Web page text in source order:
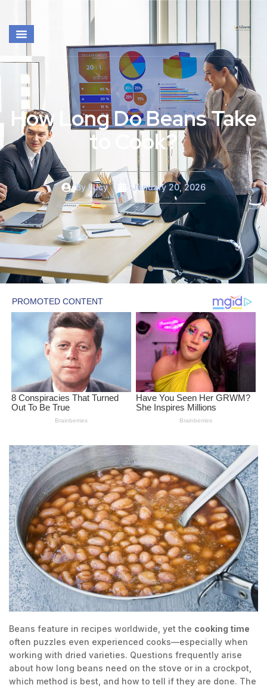
How Long Do Beans Take
to Cook?
ByLucy January 20, 2026
Beans feature in recipes worldwide, yet the cooking time
often puzzles even experienced cooks—especially when
working with dried varieties. Questions frequently arise
about how long beans need on the stove or in a crockpot,
which method is best, and how to tell if they are done. The